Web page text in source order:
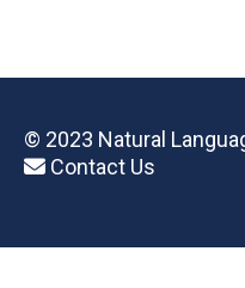
© 2023 Natural
Contact Us